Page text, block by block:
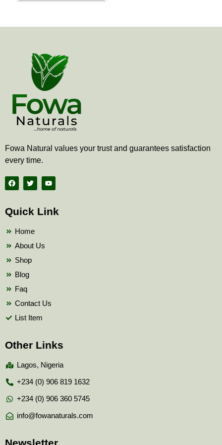
Fowa Natural values your trust and guarantees satisfaction
every time.
F
a
c
b
o
T
w
i
t
e
Y
o
u
b
Quick Link
Home
About Us
Shop
Blog
Faq
Contact Us
List Item
Other Links
Lagos, Nigeria
+234 (0) 906 819 1632
+234 (0) 906 360 5745
info@fowanaturals.com